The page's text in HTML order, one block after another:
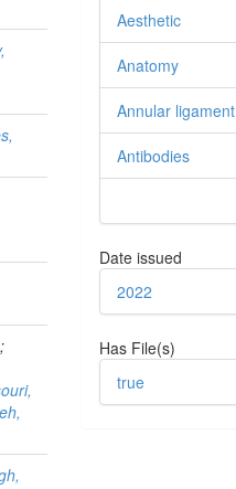
;
Aesthetic
Anatomy
Annular ligament
Antibodies
Date issued
2022
Has File(s)
true